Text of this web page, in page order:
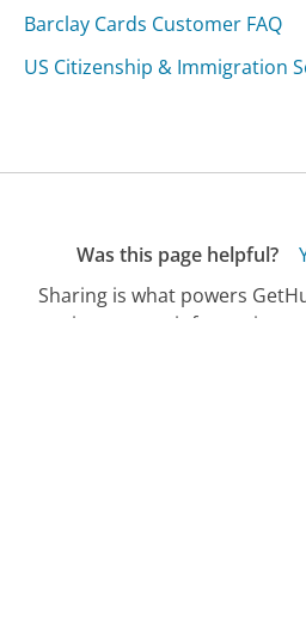
Barclay Cards Customer FAQ
US Citizenship & Immigration
Was this page helpful?
Sharing is what powers
service contact information